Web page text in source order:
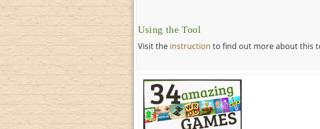
Using the Tool
Visit the instruction to find out more about this